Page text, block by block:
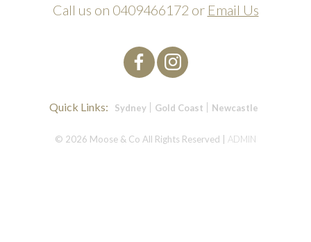
Call us on 0409466172 or Email Us
Quick Links: Sydney Gold Coast Newcastle
© 2026 Moose & Co All Rights Reserved | ADMIN